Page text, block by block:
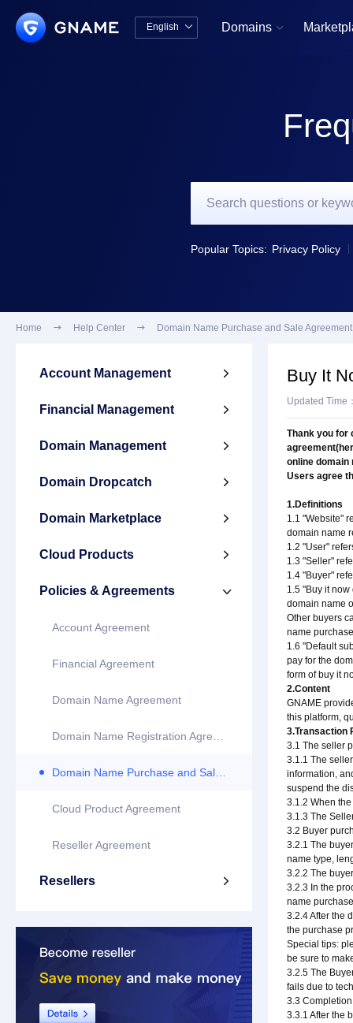
English  Domains 
Popular Topics: Privacy Policy
Home  Help Center  Domain Name Purchase and Sale Agreement
Account Management 
Financial Management 
Domain Management 
Domain Dropcatch 
Domain Marketplace 
Cloud Products 
Policies & Agreements 
Account Agreement
Financial Agreement
Domain Name Agreement
Domain Name Purchase and Sale Agreement
Cloud Product Agreement
Reseller Agreement
Resellers 
Buy It
Updated Time
Thank you for
online domain
Users agree
1.Definitions
1.1 "Website"
domain name
1.2 "User"
1.3 "Seller"
1.4 "Buyer"
1.5 "Buy it
domain name
Other buyers
name
1.6 "Default
pay for the
form of buy it
2.Content
GNAME
this platform,
3.Transaction
3.1 The seller
3.1.1 The
information,
suspend the
3.1.2 When
3.1.3 The
3.2 Buyer
3.2.1 The
name type,
3.2.2 The
3.2.3 In the
name
3.2.4 After the
the purchase
Special tips:
be sure to
3.2.5 The
fails due to
3.3
3.3.1 After the